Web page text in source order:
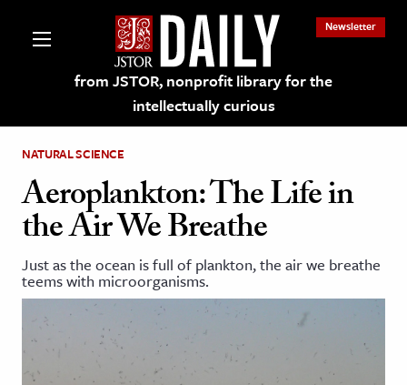
from JSTOR, nonprofit library for the
intellectually curious
Newsletter
on JSTOR
and Learning Resources
Culture
History
NATURAL SCIENCE
Aeroplankton: The Life in
the Air We Breathe
Just as the ocean is full of plankton, the air we breathe
teems with microorganisms.